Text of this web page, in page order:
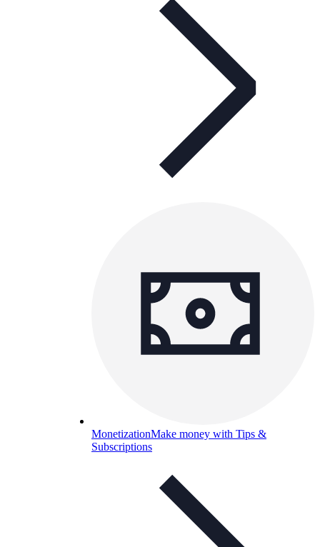
MonetizationMake money with Tips &
Subscriptions